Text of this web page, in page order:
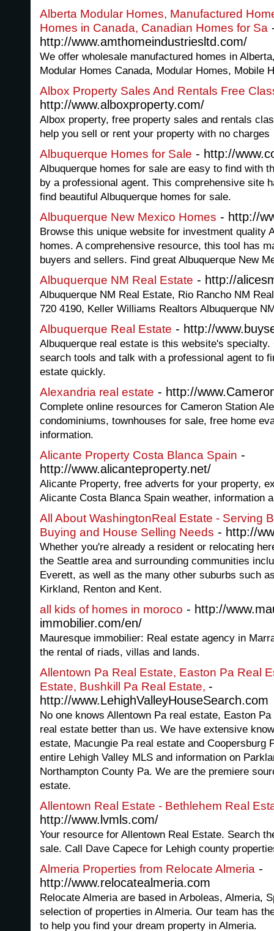
Alberta Modular Homes, Manufactured
Homes in Canada, Canadian Homes for Sa
http://www.amthomeindustriesltd.com/
We offer wholesale manufactured homes in
Modular Homes Canada, Modular Homes, Mobile
Albox Property Sales And Rentals Free
http://www.alboxproperty.com/
Albox property, free property sales and rentals
help you sell or rent your property with no charges
Albuquerque Homes for Sale - http://
Albuquerque homes for sale are easy to find with
by a professional agent. This comprehensive site
find beautiful Albuquerque homes for sale.
Albuquerque New Mexico Homes - http://
Browse this unique website for investment quality
homes. A comprehensive resource, this tool has
buyers and sellers. Find great Albuquerque New
Albuquerque NM Real Estate - http://
Albuquerque NM Real Estate, Rio Rancho NM
720 4190, Keller Williams Realtors Albuquerque
Albuquerque Real Estate - http://
Albuquerque real estate is this website's
search tools and talk with a professional agent to
estate quickly.
Alexandria real estate - http://
Complete online resources for Cameron Station
condominiums, townhouses for sale, free home
information.
Alicante Property Costa Blanca Spain -
http://www.alicanteproperty.net/
Alicante Property, free adverts for your property,
Alicante Costa Blanca Spain weather, information
All About WashingtonReal Estate - Serving
Buying and House Selling Needs - http://
Whether you're already a resident or relocating
the Seattle area and surrounding communities
Everett, as well as the many other suburbs such
Kirkland, Renton and Kent.
all kids of homes in moroco - http://
immobilier.com/en/
Mauresque immobilier: Real estate agency in
the rental of riads, villas and lands.
Allentown Pa Real Estate, Easton Pa Real
Estate, Bushkill Pa Real Estate, -
http://www.LehighValleyHouseSearch.com
No one knows Allentown Pa real estate, Easton
real estate better than us. We have extensive
estate, Macungie Pa real estate and Coopersburg
entire Lehigh Valley MLS and information on
Northampton County Pa. We are the premiere
estate.
Allentown Real Estate - Bethlehem Real
http://www.lvmls.com/
Your resource for Allentown Real Estate. Search
sale. Call Dave Capece for Lehigh county
Almeria Properties from Relocate Almeria -
http://www.relocatealmeria.com
Relocate Almeria are based in Arboleas, Almeria,
selection of properties in Almeria. Our team has
to help you find your dream property in Almeria.